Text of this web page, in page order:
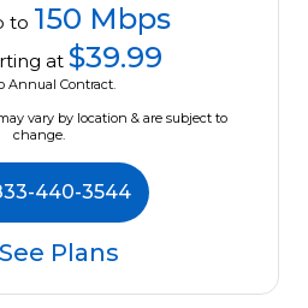
to 150 Mbps
at $39.99
Annual Contract.
vary by location & are subject to
change.
440-3544
See Plans